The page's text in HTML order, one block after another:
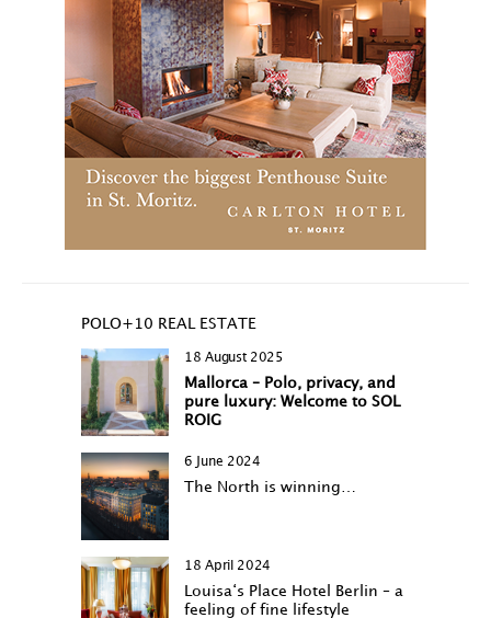
POLO+10 REAL ESTATE
18 August 2025
Mallorca – Polo, privacy, and
pure luxury: Welcome to SOL
ROIG
6 June 2024
The North is winning…
18 April 2024
Louisa‘s Place Hotel Berlin – a
feeling of fine lifestyle